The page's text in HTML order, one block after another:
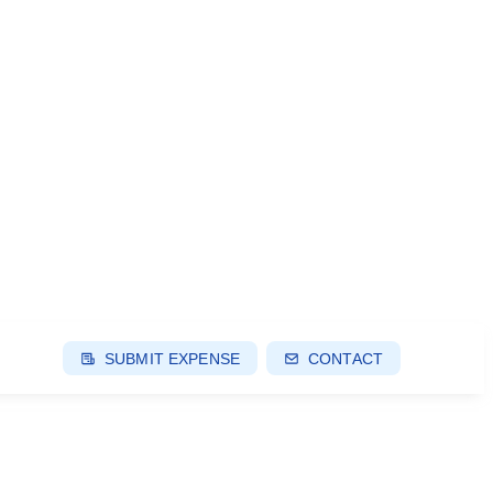
SUBMIT EXPENSE CONTACT